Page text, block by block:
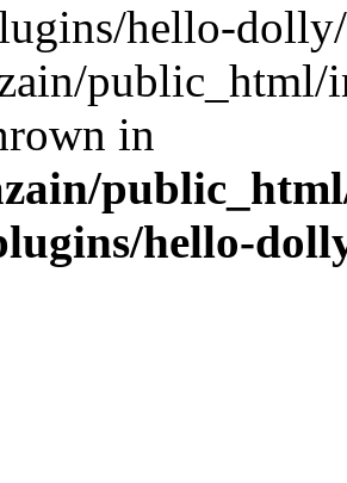
hello-
public_html/
in
hello-